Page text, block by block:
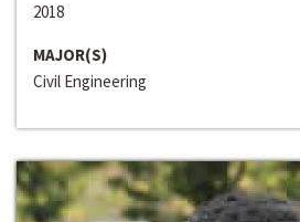
2018
MAJOR(S)
Civil Engineering